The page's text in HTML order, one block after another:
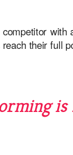
their full